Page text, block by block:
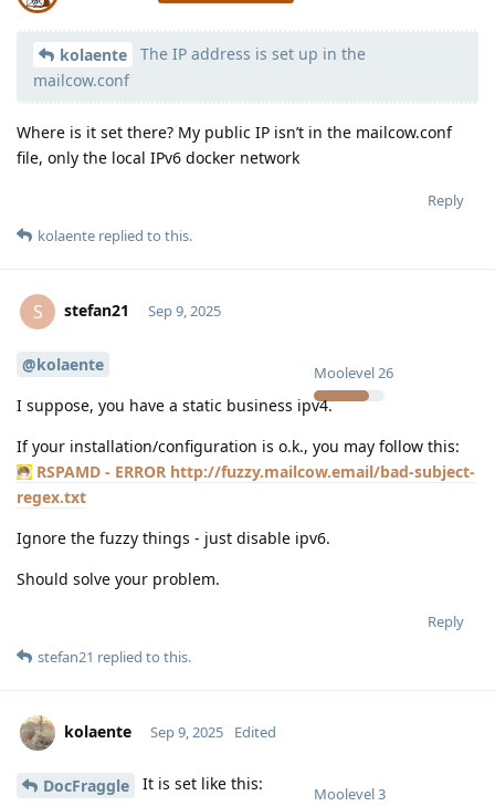
Moolevel
kolaente
The IP address is set up in the
mailcow.conf
Where is it set there? My public IP isn’t in the mailcow.conf
file, only the local IPv6 docker network
Reply
kolaente replied to this.
S stefan21
Moolevel26
Sep 9, 2025
@kolaente
I suppose, you have a static business ipv4.
If your installation/configuration is o.k., you may follow this:
RSPAMD - ERROR http://fuzzy.mailcow.email/bad-subject-
regex.txt
Ignore the fuzzy things - just disable ipv6.
Should solve your problem.
Reply
stefan21 replied to this.
kolaente
Moolevel3
Sep 9, 2025 Edited
DocFraggle It is set like this: